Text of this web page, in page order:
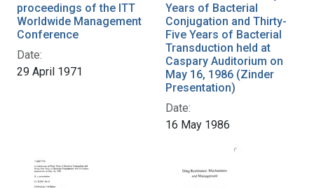
proceedings of the ITT
Worldwide Management
Conference
Date:
29 April 1971
Years of Bacterial
Conjugation and Thirty-
Five Years of Bacterial
Transduction held at
Caspary Auditorium on
May 16, 1986 (Zinder
Presentation)
Date:
16 May 1986